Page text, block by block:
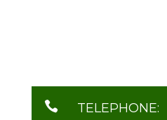
 TELEPHONE: